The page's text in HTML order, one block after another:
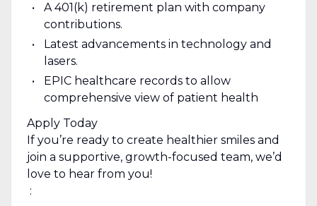
A 401(k) retirement plan with company
contributions.
Latest advancements in technology and
lasers.
EPIC healthcare records to allow
comprehensive view of patient health
Apply Today
If you’re ready to create healthier smiles and
join a supportive, growth-focused team, we’d
love to hear from you!
‎ :